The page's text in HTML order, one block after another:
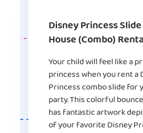
Disney Princess
House (Combo)
Your child will feel like a
princess when you rent a
Princess combo slide for
party. This colorful
has fantastic artwork
of your favorite Disney